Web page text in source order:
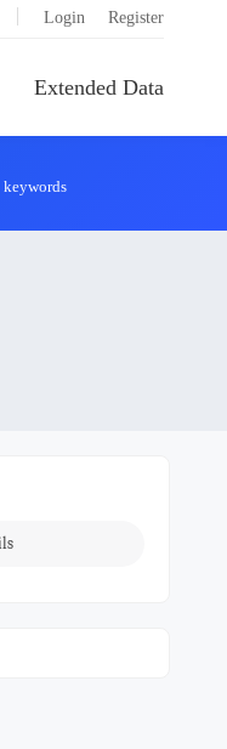
Login Register
Extended Data